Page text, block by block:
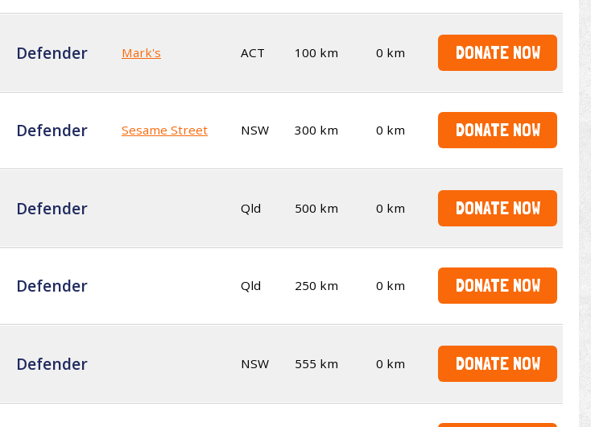
Defender Mark's ACT 100 km 0 km DONATE NOW
Defender Sesame Street NSW 300 km 0 km DONATE NOW
Defender Qld 500 km 0 km DONATE NOW
Defender Qld 250 km 0 km DONATE NOW
Defender NSW 555 km 0 km DONATE NOW